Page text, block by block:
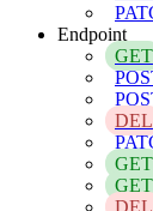
Endpoint
GET
DEL
GET
GET
DEL